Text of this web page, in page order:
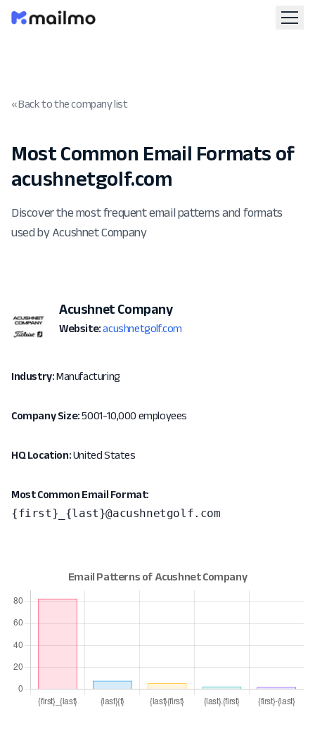
« Back to the company list
Most Common Email Formats of
acushnetgolf.com
Discover the most frequent email patterns and formats
used by Acushnet Company
Acushnet Company
Website: acushnetgolf.com
Industry:Manufacturing
Company Size:5001-10,000 employees
HQ Location:United States
Most Common Email Format:
{first}_{last}@acushnetgolf.com